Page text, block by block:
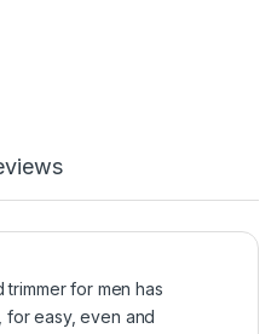
trimmer for men has
for easy, even and